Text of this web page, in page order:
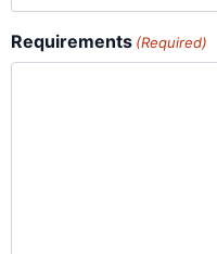
Requirements (Required)